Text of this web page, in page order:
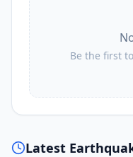
Be the first
Latest